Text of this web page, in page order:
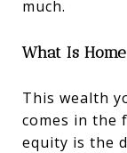
much.
What Is
This wealth
comes in the
equity is the